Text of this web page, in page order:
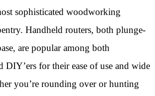
sophisticated woodworking
Handheld routers, both plunge-
are popular among both
DIY’ers for their ease of use and wide
you’re rounding over or hunting